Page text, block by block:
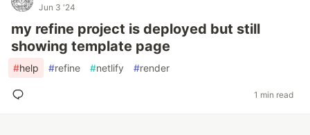
Jun 3 '24
my refine project is deployed but still
showing template page
#help #refine #netlify #render
1 min read